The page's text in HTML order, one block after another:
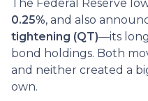
The Federal Reserve
0.25%, and also
tightening (QT)—its
bond holdings. Both
and neither created a
own.